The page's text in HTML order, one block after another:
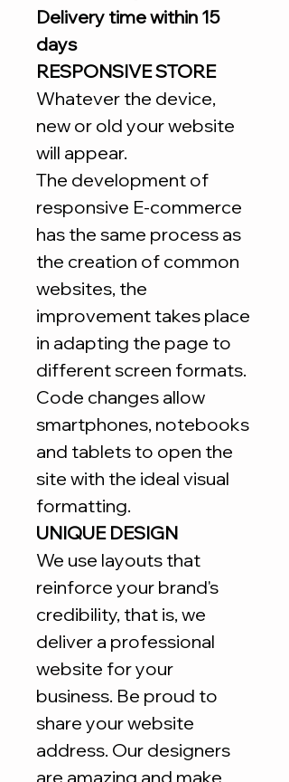
Delivery time within 15
days
RESPONSIVE STORE
Whatever the device,
new or old your website
will appear.
The development of
responsive E-commerce
has the same process as
the creation of common
websites, the
improvement takes place
in adapting the page to
different screen formats.
Code changes allow
smartphones, notebooks
and tablets to open the
site with the ideal visual
formatting.
UNIQUE DESIGN
We use layouts that
reinforce your brand's
credibility, that is, we
deliver a professional
website for your
business. Be proud to
share your website
address. Our designers
are amazing and make